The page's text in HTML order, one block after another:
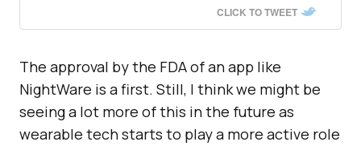
CLICK TO TWEET
The approval by the FDA of an app like
NightWare is a first. Still, I think we might be
seeing a lot more of this in the future as
wearable tech starts to play a more active role